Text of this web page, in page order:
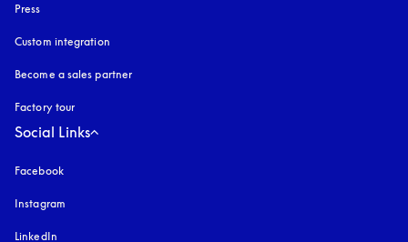
Press
Custom integration
Become a sales partner
Factory tour
Social Links
Facebook
Instagram
LinkedIn